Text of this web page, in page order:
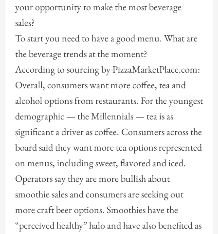
your opportunity to make the most beverage
sales?
To start you need to have a good menu. What are
the beverage trends at the moment?
According to sourcing by PizzaMarketPlace.com:
Overall, consumers want more coffee, tea and
alcohol options from restaurants. For the youngest
demographic — the Millennials — tea is as
significant a driver as coffee. Consumers across the
board said they want more tea options represented
on menus, including sweet, flavored and iced.
Operators say they are more bullish about
smoothie sales and consumers are seeking out
more craft beer options. Smoothies have the
“perceived healthy” halo and have also benefited as